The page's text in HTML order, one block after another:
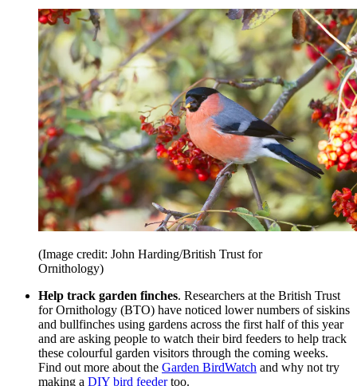
(Image credit: John Harding/British Trust for
Ornithology)
Help track garden finches. Researchers at the British Trust
for Ornithology (BTO) have noticed lower numbers of siskins
and bullfinches using gardens across the first half of this year
and are asking people to watch their bird feeders to help track
these colourful garden visitors through the coming weeks.
Find out more about the Garden BirdWatch and why not try
making a DIY bird feedertoo.